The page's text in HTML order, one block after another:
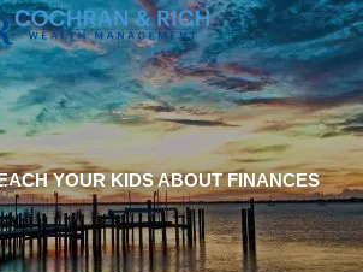
YOUR KIDS ABOUT FINANCES